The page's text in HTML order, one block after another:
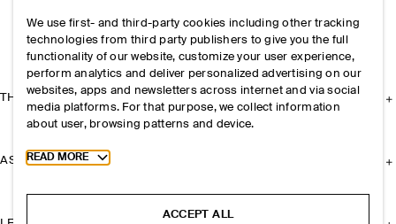
THE COMPANY
ASSISTANCE
We use first- and third-party cookies including other tracking
technologies from third party publishers to give you the full
functionality of our website, customize your user experience,
perform analytics and deliver personalized advertising on our
websites, apps and newsletters across internet and via social
media platforms. For that purpose, we collect information
about user, browsing patterns and device.
Toggle more cookie information
READ MORE
ACCEPT ALL